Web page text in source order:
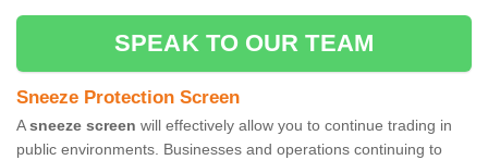
SPEAK TO OUR TEAM
Sneeze Protection Screen
Asneeze screen will effectively allow you to continue trading in
public environments. Businesses and operations continuing to